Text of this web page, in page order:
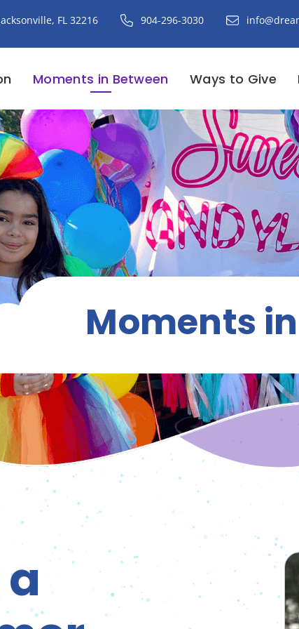
FL 32216 904-296-3030
Moments in Between Ways to Give
Moments